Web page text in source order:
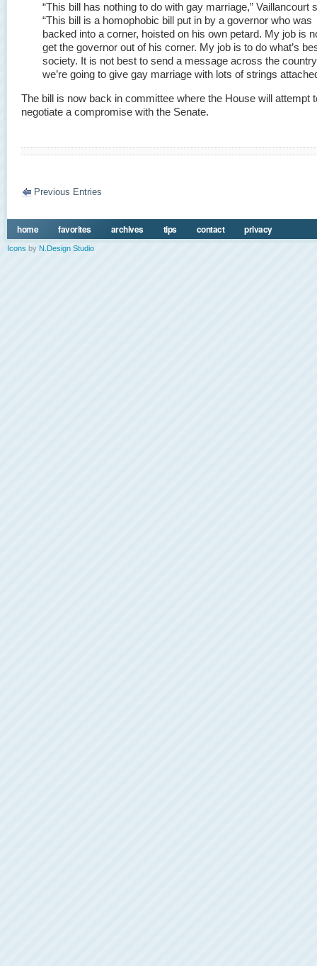
“This bill has nothing to do with gay marriage,” Vaillancourt
“This bill is a homophobic bill put in by a governor who was
backed into a corner, hoisted on his own petard. My job is
get the governor out of his corner. My job is to do what’s
society. It is not best to send a message across the
we’re going to give gay marriage with lots of strings
The bill is now back in committee where the House will attempt
negotiate a compromise with the Senate.
Previous Entries
home favorites archives tips contact privacy
Icons by N.Design Studio